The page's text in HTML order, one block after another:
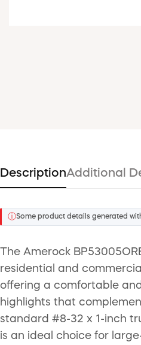
DescriptionAdditional
ⓘSome product details generated
The Amerock
residential and
offering a comfortable
highlights that
standard #8-32 x 1-inch
is an ideal choice for